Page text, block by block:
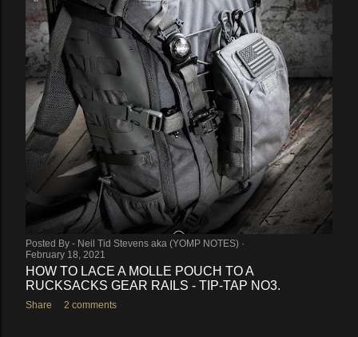
Posted By - Neil Tid Stevens aka (YOMP NOTES)
February 18, 2021
HOW TO LACE A MOLLE POUCH TO A
RUCKSACKS GEAR RAILS - TIP-TAP NO3.
Share 2 comments